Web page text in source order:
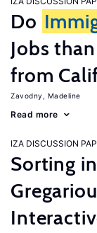
Do
Jobs
from
Zavodny, Madeline
Read more
IZA DISCUSSION
Sorting